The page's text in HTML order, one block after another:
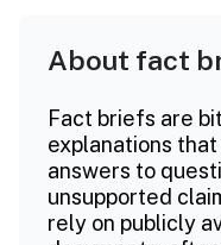
About fact
Fact briefs are
explanations
answers to
unsupported
rely on publicly